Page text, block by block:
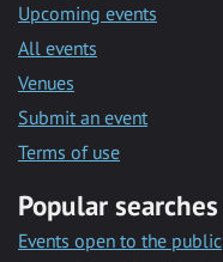
Upcoming events
All events
Venues
Submit an event
Terms of use
Popular searches
Events open to the public